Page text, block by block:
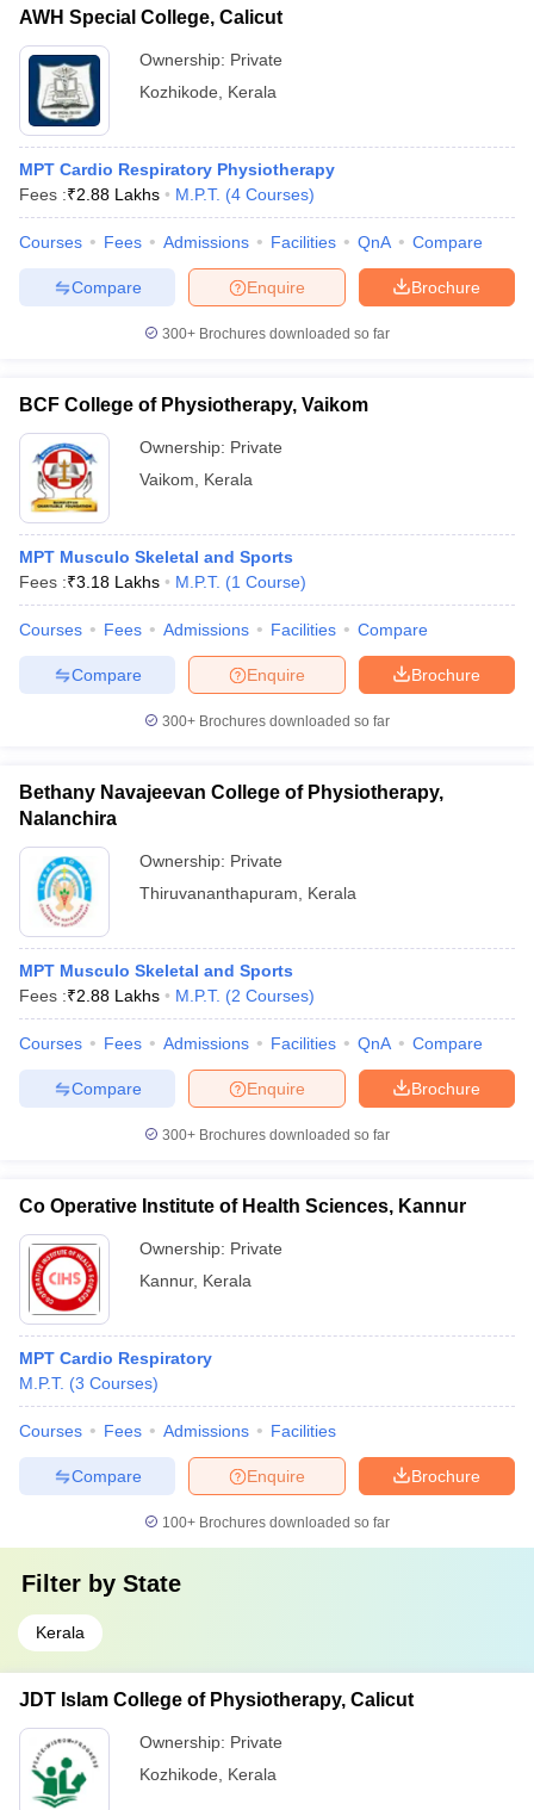
Cutoff
Nursing Fees Structure
in Bangalore Medical Colleges in Chennai
Medical Colleges in
in India
MDS Colleges in India
Year Question Paper
AWH Special College, Calicut
Ownership: Private
Kozhikode
Kerala
MPT Cardio Respiratory Physiotherapy
Fees :₹2.88 Lakhs M.P.T. (4 Courses)
Courses Fees Admissions Facilities QnA Compare
Brochure
Enquire
Compare
300+ Brochures downloaded so far
BCF College of Physiotherapy, Vaikom
Ownership: Private
Vaikom
Kerala
MPT Musculo Skeletal and Sports
Fees :₹3.18 Lakhs M.P.T. (1 Course)
Courses Fees Admissions Facilities Compare
Brochure
Enquire
Compare
300+ Brochures downloaded so far
Bethany Navajeevan College of Physiotherapy,
Nalanchira
Ownership: Private
Thiruvananthapuram
Kerala
MPT Musculo Skeletal and Sports
Fees :₹2.88 Lakhs M.P.T. (2 Courses)
Courses Fees Admissions Facilities QnA Compare
Brochure
Enquire
Compare
300+ Brochures downloaded so far
Co Operative Institute of Health Sciences, Kannur
Ownership: Private
Kannur, Kerala
MPT Cardio Respiratory
M.P.T. (3 Courses)
Courses Fees Admissions Facilities
Brochure
Enquire
Compare
100+ Brochures downloaded so far
Filter by State
Kerala
JDT Islam College of Physiotherapy, Calicut
Ownership: Private
Kozhikode
Kerala